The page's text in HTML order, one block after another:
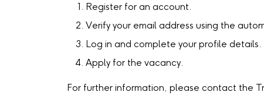
Register for an account.
Verify your email address using the
Log in and complete your profile details.
Apply for the vacancy.
For further information, please contact the